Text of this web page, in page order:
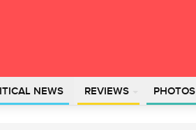
NEWS REVIEWS PHOTOS